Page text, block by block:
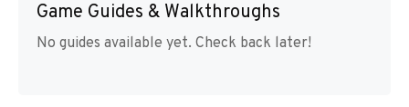
Game Guides & Walkthroughs
No guides available yet. Check back later!